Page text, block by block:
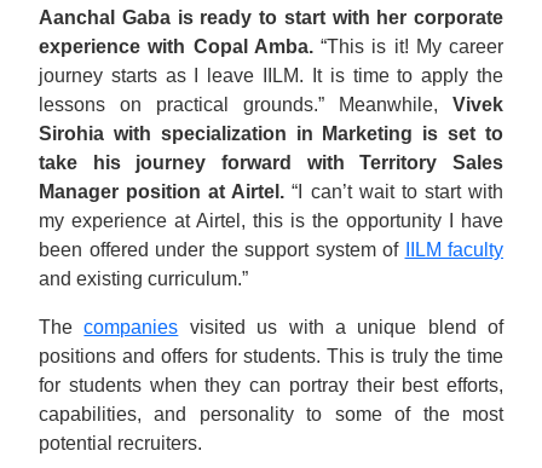
Aanchal Gaba is ready to start with her corporate
experience with Copal Amba.“This is it! My career
journey starts as I leave IILM. It is time to apply the
lessons on practical grounds.” Meanwhile, Vivek
Sirohia with specialization in Marketing is set to
take his journey forward with Territory Sales
Manager position at Airtel. “I can’t wait to start with
my experience at Airtel, this is the opportunity I have
been offered under the support system of
IILM faculty
and existing curriculum.”
Thecompanies visited us with a unique blend of
positions and offers for students. This is truly the time
for students when they can portray their best efforts,
capabilities, and personality to some of the most
potential recruiters.